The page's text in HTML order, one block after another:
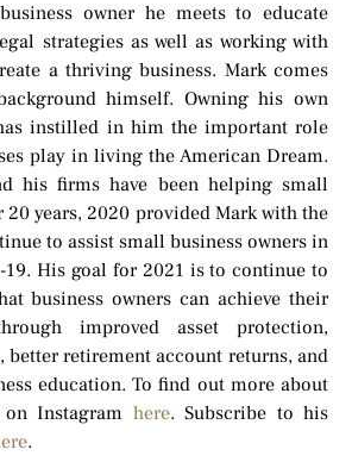
owner he meets to educate
strategies as well as working with
a thriving business. Mark comes
himself. Owning his own
instilled in him the important role
play in living the American Dream.
his firms have been helping small
20 years, 2020 provided Mark with the
to assist small business owners in
19. His goal for 2021 is to continue to
business owners can achieve their
improved asset protection,
better retirement account returns, and
education. To find out more about
Instagram here. Subscribe to his
.